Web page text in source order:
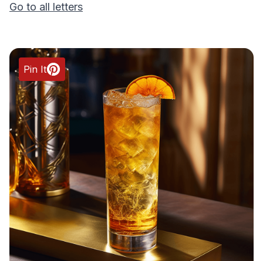
Go to all letters
Pin It